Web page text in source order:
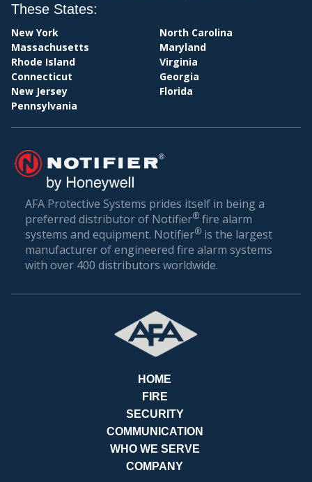
PAY
These States:
New York
Massachusetts
Rhode Island
Connecticut
New Jersey
Pennsylvania
North Carolina
Maryland
Virginia
Georgia
Florida
AFA Protective Systems prides itself in being a
preferred distributor of Notifier® fire alarm
systems and equipment. Notifier® is the largest
manufacturer of engineered fire alarm systems
with over 400 distributors worldwide.
HOME
FIRE
SECURITY
COMMUNICATION
WHO WE SERVE
COMPANY